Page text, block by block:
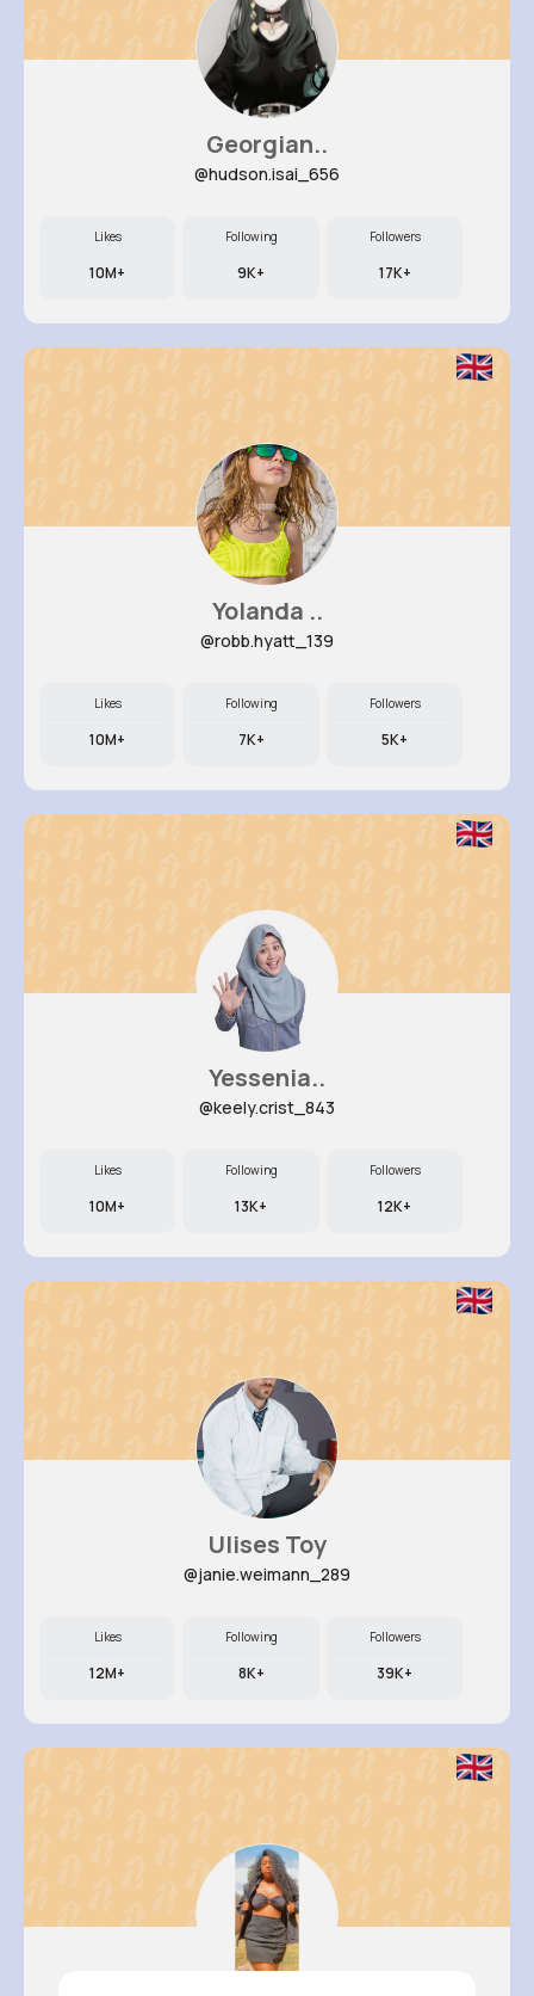
Georgian..
@hudson.isai_656
Likes
10M+
Following
9K+
Followers
17K+
Yolanda ..
@robb.hyatt_139
Likes
10M+
Following
7K+
Followers
5K+
Yessenia..
@keely.crist_843
Likes
10M+
Following
13K+
Followers
12K+
Ulises Toy
@janie.weimann_289
Likes
12M+
Following
8K+
Followers
39K+